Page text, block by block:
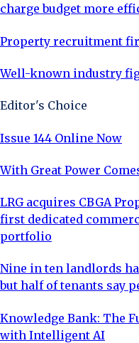
charge budget more
Property recruitment
Well-known industry
Editor's Choice
Issue 144 Online Now
With Great Power
LRG acquires CBGA
first dedicated
portfolio
Nine in ten landlords
but half of tenants say
Knowledge Bank: The
with Intelligent AI